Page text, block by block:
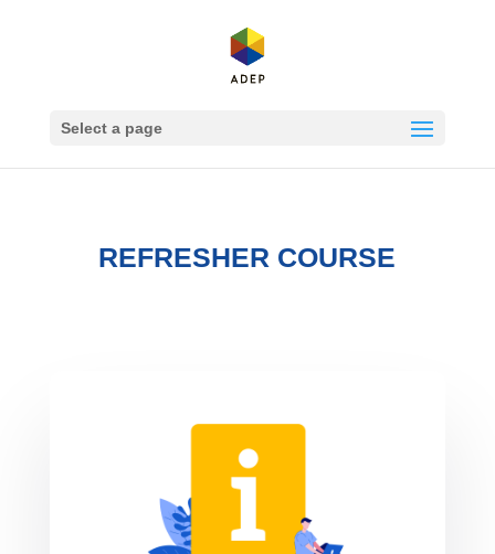
Select a page
REFRESHER COURSE